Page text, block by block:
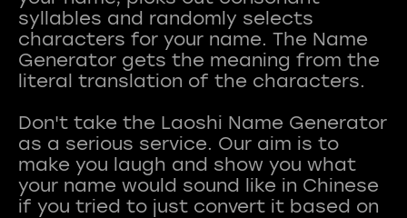
syllables and randomly selects
characters for your name. The Name
Generator gets the meaning from the
literal translation of the characters.
Don't take the Laoshi Name Generator
as a serious service. Our aim is to
make you laugh and show you what
your name would sound like in Chinese
if you tried to just convert it based on